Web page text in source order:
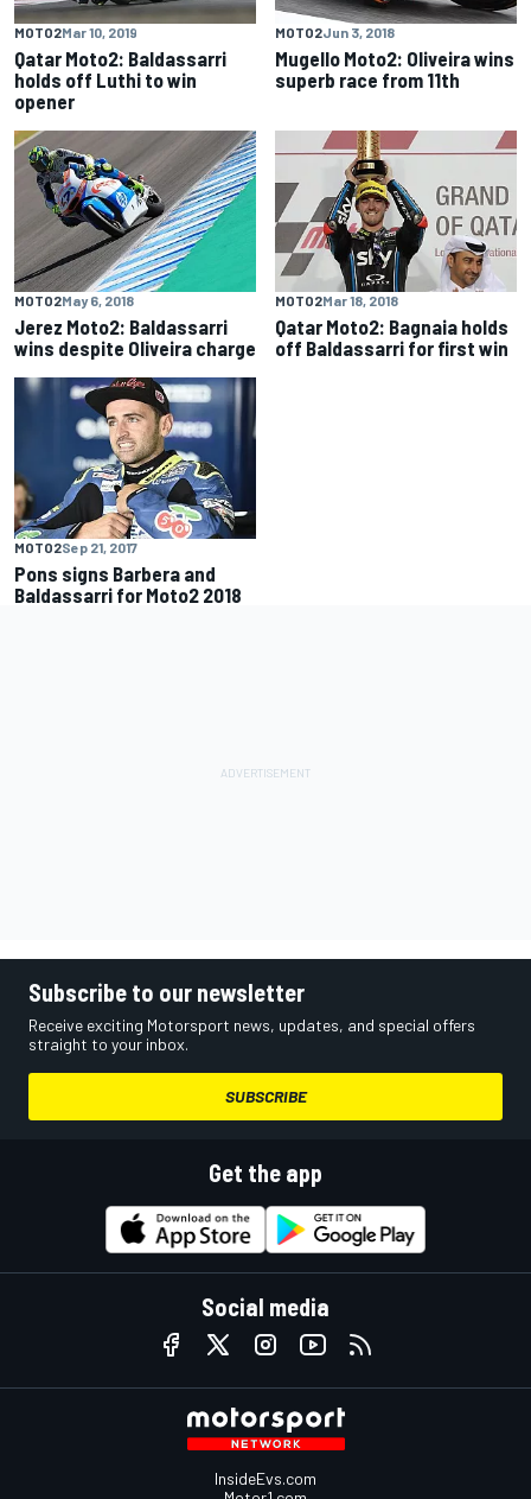
MOTO2Mar 10, 2019
Qatar Moto2: Baldassarri
holds off Luthi to win
opener
MOTO2Jun 3, 2018
Mugello Moto2: Oliveira wins
superb race from 11th
MOTO2May 6, 2018
Jerez Moto2: Baldassarri
wins despite Oliveira charge
MOTO2Mar 18, 2018
Qatar Moto2: Bagnaia holds
off Baldassarri for first win
MOTO2Sep 21, 2017
Pons signs Barbera and
Baldassarri for Moto2 2018
Subscribe to our newsletter
Receive exciting Motorsport news, updates, and special offers
straight to your inbox.
SUBSCRIBE
Get the app
Social media
InsideEvs.com